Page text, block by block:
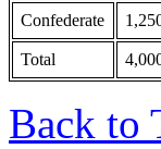
Confederate
Total
Back to